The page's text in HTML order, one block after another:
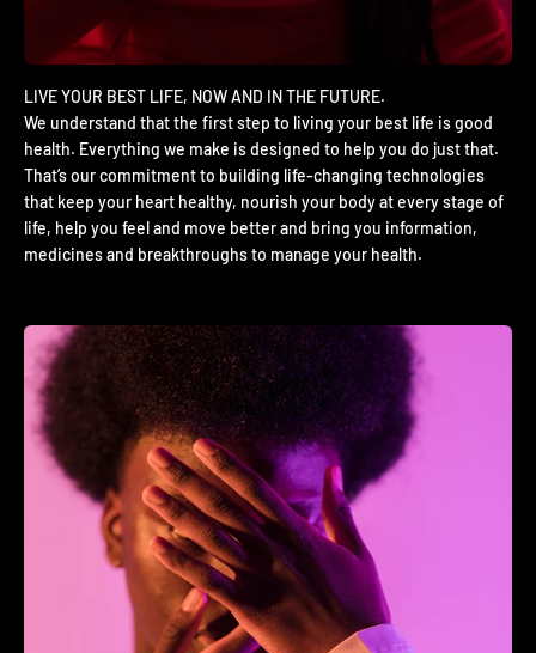
We understand that the first step to living your best life is good
health. Everything we make is designed to help you do just that.
That’s our commitment to building life-changing technologies
that keep your heart healthy, nourish your body at every stage of
life, help you feel and move better and bring you information,
medicines and breakthroughs to manage your health.